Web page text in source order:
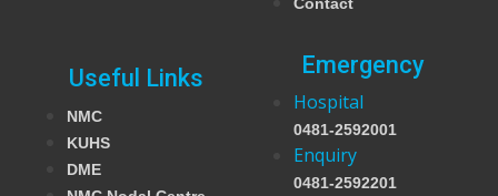
Contact
Useful Links
NMC
KUHS
DME
Emergency
Hospital
0481-2592001
Enquiry
0481-2592201